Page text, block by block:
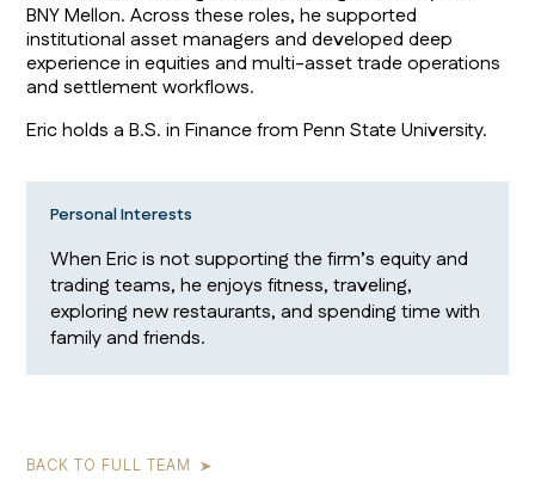
BNY Mellon. Across these roles, he supported
institutional asset managers and developed deep
experience in equities and multi-asset trade operations
and settlement workflows.
Eric holds a B.S. in Finance from Penn State University.
Personal Interests
When Eric is not supporting the firm’s equity and
trading teams, he enjoys fitness, traveling,
exploring new restaurants, and spending time with
family and friends.
BACK TO FULL TEAM